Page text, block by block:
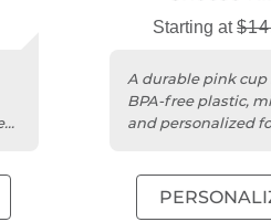
Starting at
A durable pink
BPA-free plastic,
and personalized